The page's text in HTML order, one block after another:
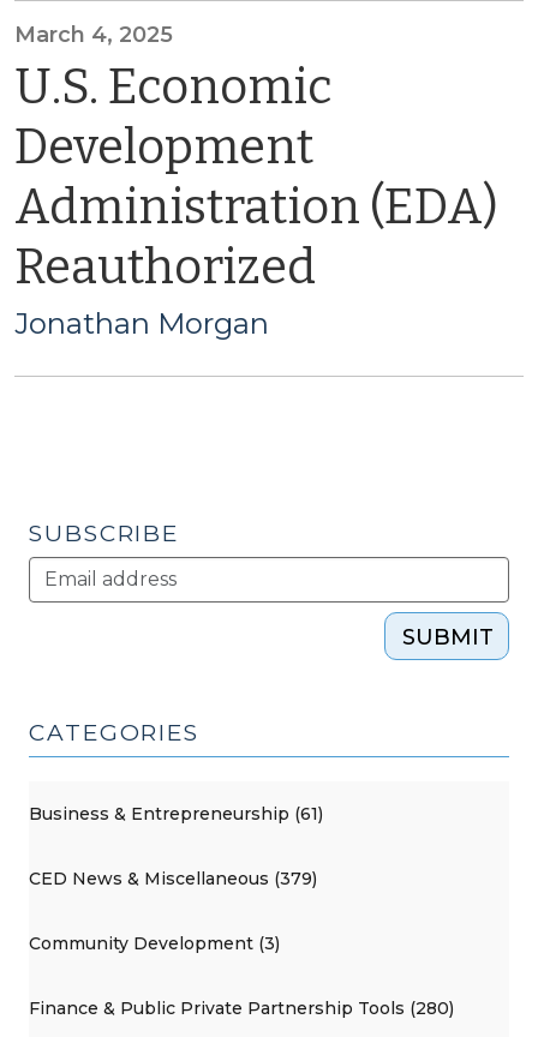
March 4, 2025
U.S. Economic
Development
Administration (EDA)
Reauthorized
Jonathan Morgan
SUBSCRIBE
SUBMIT
CATEGORIES
Business & Entrepreneurship (61)
CED News & Miscellaneous (379)
Community Development (3)
Finance & Public Private Partnership Tools (280)